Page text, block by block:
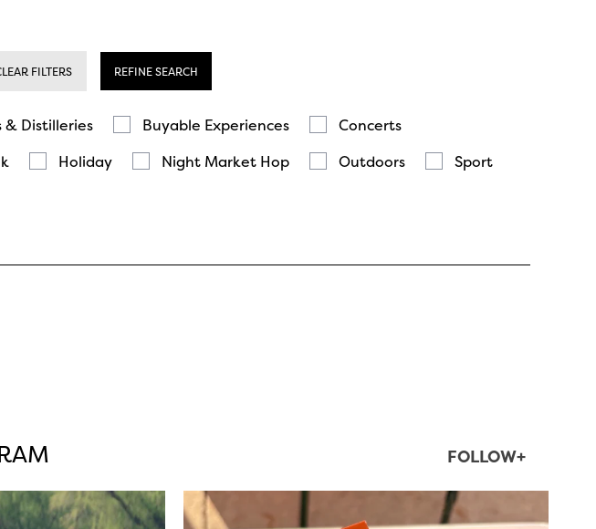
FILTERS REFINE SEARCH
& Distilleries Buyable Experiences
Concerts
Holiday Night Market Hop Outdoors
Sport
FOLLOW+
Aug 5